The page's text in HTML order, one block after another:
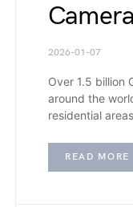
2026-01-07
Over 1.5 billion
around the
residential
READ MORE